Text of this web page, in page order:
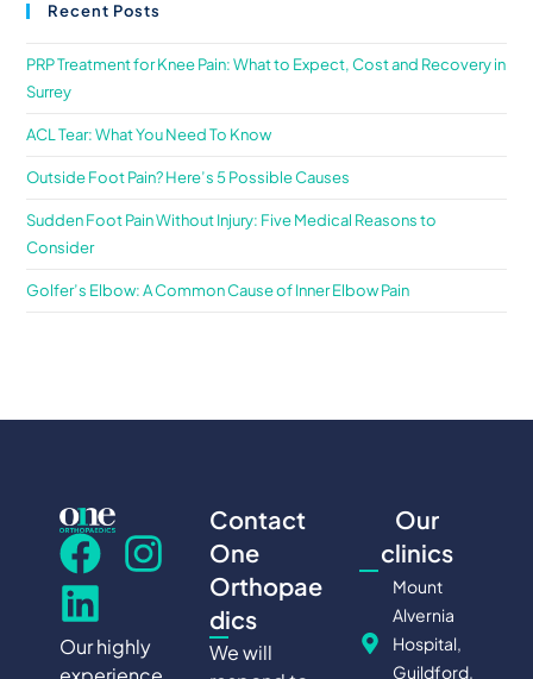
Recent Posts
PRP Treatment for Knee Pain: What to Expect, Cost and Recovery in
Surrey
ACL Tear: What You Need To Know
Outside Foot Pain? Here’s 5 Possible Causes
Sudden Foot Pain Without Injury: Five Medical Reasons to
Consider
Golfer’s Elbow: A Common Cause of Inner Elbow Pain
Our highly
Contact
One
Orthopae
dics
We will
Our
clinics
Mount
Alvernia
Hospital,
Guildford,